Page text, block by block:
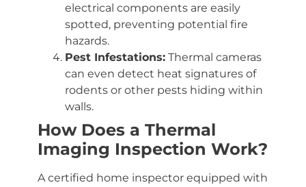
electrical components are easily
spotted, preventing potential fire
hazards.
Pest Infestations:Thermal cameras
can even detect heat signatures of
rodents or other pests hiding within
walls.
How Does a Thermal
Imaging Inspection Work?
A certified home inspector equipped with